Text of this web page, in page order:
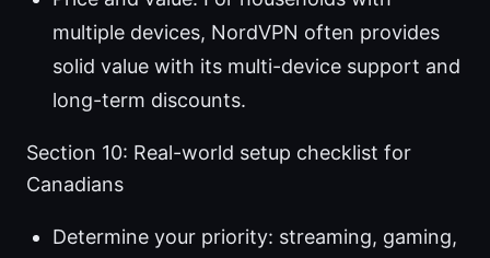
multiple devices, NordVPN often provides
solid value with its multi-device support and
long-term discounts.
Section 10: Real-world setup checklist for
Canadians
Determine your priority: streaming, gaming,